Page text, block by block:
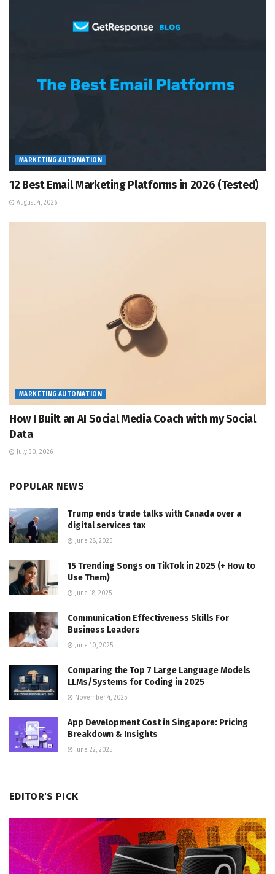
MARKETING AUTOMATION
12 Best Email Marketing Platforms in 2026 (Tested)
August 4, 2026
MARKETING AUTOMATION
How I Built an AI Social Media Coach with my Social
Data
July 30, 2026
POPULAR NEWS
Trump ends trade talks with Canada over a
digital services tax
June 28, 2025
15 Trending Songs on TikTok in 2025 (+ How to
Use Them)
June 18, 2025
Communication Effectiveness Skills For
Business Leaders
June 10, 2025
Comparing the Top 7 Large Language Models
LLMs/Systems for Coding in 2025
November 4, 2025
App Development Cost in Singapore: Pricing
Breakdown & Insights
June 22, 2025
EDITOR'S PICK